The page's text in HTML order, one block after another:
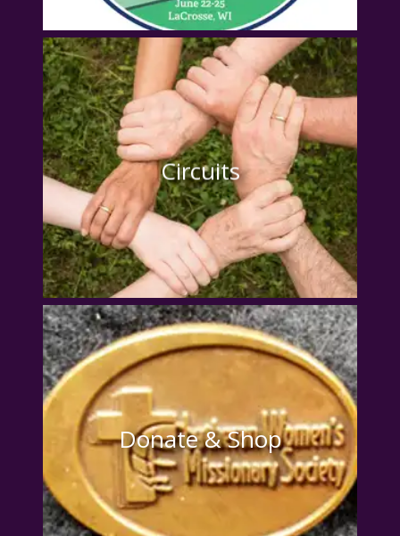
Circuits
Donate & Shop